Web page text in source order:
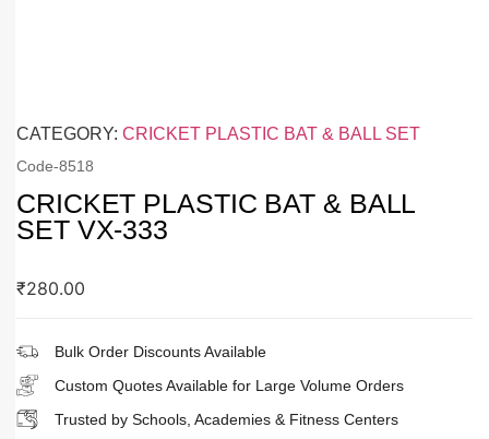
CATEGORY: CRICKET PLASTIC BAT & BALL SET
Code-8518
CRICKET PLASTIC BAT & BALL
SET VX-333
₹280.00
Bulk Order Discounts Available
Custom Quotes Available for Large Volume Orders
Trusted by Schools, Academies & Fitness Centers